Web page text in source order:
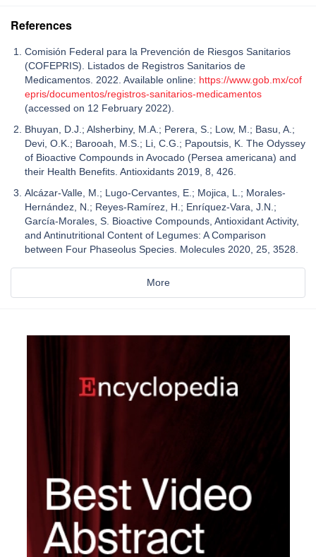
References
Comisión Federal para la Prevención de Riesgos Sanitarios
(COFEPRIS). Listados de Registros Sanitarios de
Medicamentos. 2022. Available online: https://www.gob.mx/cof
epris/documentos/registros-sanitarios-medicamentos
(accessed on 12 February 2022).
Bhuyan, D.J.; Alsherbiny, M.A.; Perera, S.; Low, M.; Basu, A.;
Devi, O.K.; Barooah, M.S.; Li, C.G.; Papoutsis, K. The Odyssey
of Bioactive Compounds in Avocado (Persea americana) and
their Health Benefits. Antioxidants 2019, 8, 426.
Alcázar-Valle, M.; Lugo-Cervantes, E.; Mojica, L.; Morales-
Hernández, N.; Reyes-Ramírez, H.; Enríquez-Vara, J.N.;
García-Morales, S. Bioactive Compounds, Antioxidant Activity,
and Antinutritional Content of Legumes: A Comparison
between Four Phaseolus Species. Molecules 2020, 25, 3528.
More